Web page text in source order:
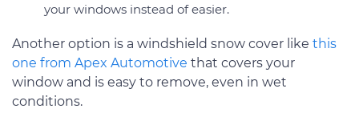
your windows instead of easier.
Another option is a windshield snow cover like this
one from Apex Automotive that covers your
window and is easy to remove, even in wet
conditions.